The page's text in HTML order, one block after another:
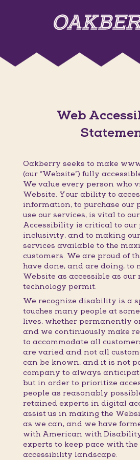
Web
Oakberry seeks to make
(our “Website”) fully
We value every person who
Website. Your ability to
information, to purchase our
use our services, is vital to our
Accessibility is critical to our
inclusivity, and to making
services available to the
customers. We are proud of
have done, and are doing, to
Website as accessible as our
technology permit.
We recognize disability is a
touches many people at
lives, whether permanently
and we continuously make
to accommodate all
are varied and not all
can be known, and it is not
company to always
but in order to prioritize
people as reasonably
retained experts in digital
assist us in making the
as we can, and we have
with American with
experts to keep pace with
accessibility landscape.